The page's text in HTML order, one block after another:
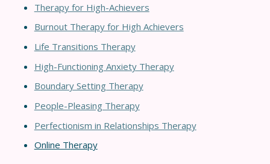
Therapy for High-Achievers
Burnout Therapy for High Achievers
Life Transitions Therapy
High-Functioning Anxiety Therapy
Boundary Setting Therapy
People-Pleasing Therapy
Perfectionism in Relationships Therapy
Online Therapy